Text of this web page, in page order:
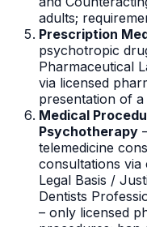
adults;
Prescription
psychotropic
Pharmaceutical
via licensed
presentation of
Medical
Psychotherapy
telemedicine
consultations
Legal Basis /
Dentists
– only licensed